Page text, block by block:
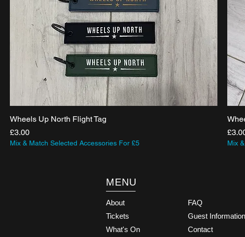
Wheels Up North Flight Tag
Price
£3.00
Mix & Match Selected Accessories For £5
Price
Mix
MENU
About
Tickets
What's On
FAQ
Guest Information
Contact